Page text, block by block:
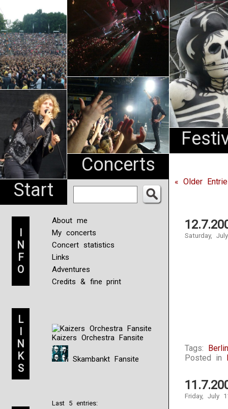
Start
Concerts
Pharma
NL
I
N
F
O
About me
My concerts
Concert statistics
Links
Adventures
Credits & fine print
L
I
N
K
S
Kaizers Orchestra Fansite
Skambankt Fansite
Last 5 entries:
« Older
Saturday,
Tags: Berlin
Posted in
Friday, July